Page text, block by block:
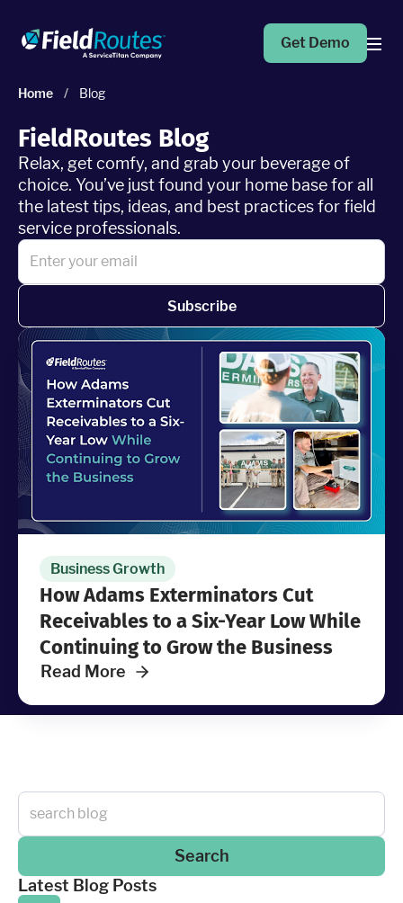
Operations Suite
An end-to-end solution to help grow your business
Put your campaigns on easy mode with marketing
automation
Fleet Pro
Empower a safer and more productive team
Industries
Resources
Support
Sign In
Get Demo
Home / Blog
FieldRoutes Blog
Relax, get comfy, and grab your beverage of
choice. You’ve just found your home base for all
the latest tips, ideas, and best practices for field
service professionals.
Subscribe
Business Growth
How Adams Exterminators Cut
Receivables to a Six-Year Low While
Continuing to Grow the Business
Read More
Latest Blog Posts
Search